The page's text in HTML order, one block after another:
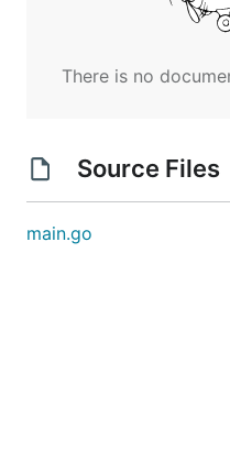
There is no
Source Files
main.go